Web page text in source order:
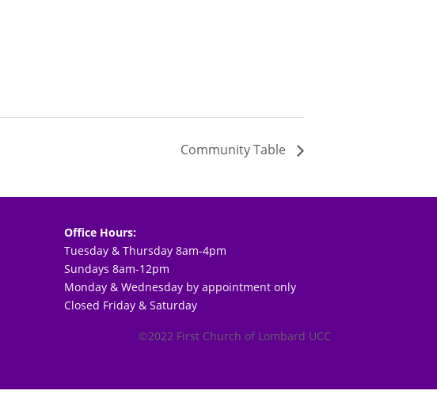
Community Table
Office Hours:
Tuesday & Thursday 8am-4pm
Sundays 8am-12pm
Monday & Wednesday by appointment only
Closed Friday & Saturday
©2022 First Church of Lombard UCC